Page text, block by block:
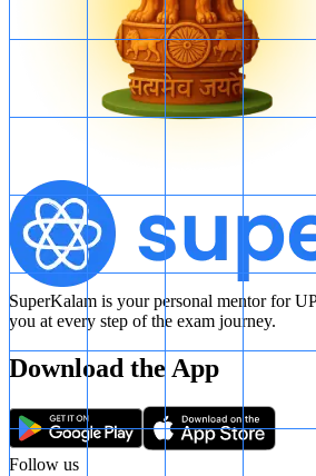
SuperKalam is your personal mentor for
you at every step of the exam journey.
Download the App
Follow us